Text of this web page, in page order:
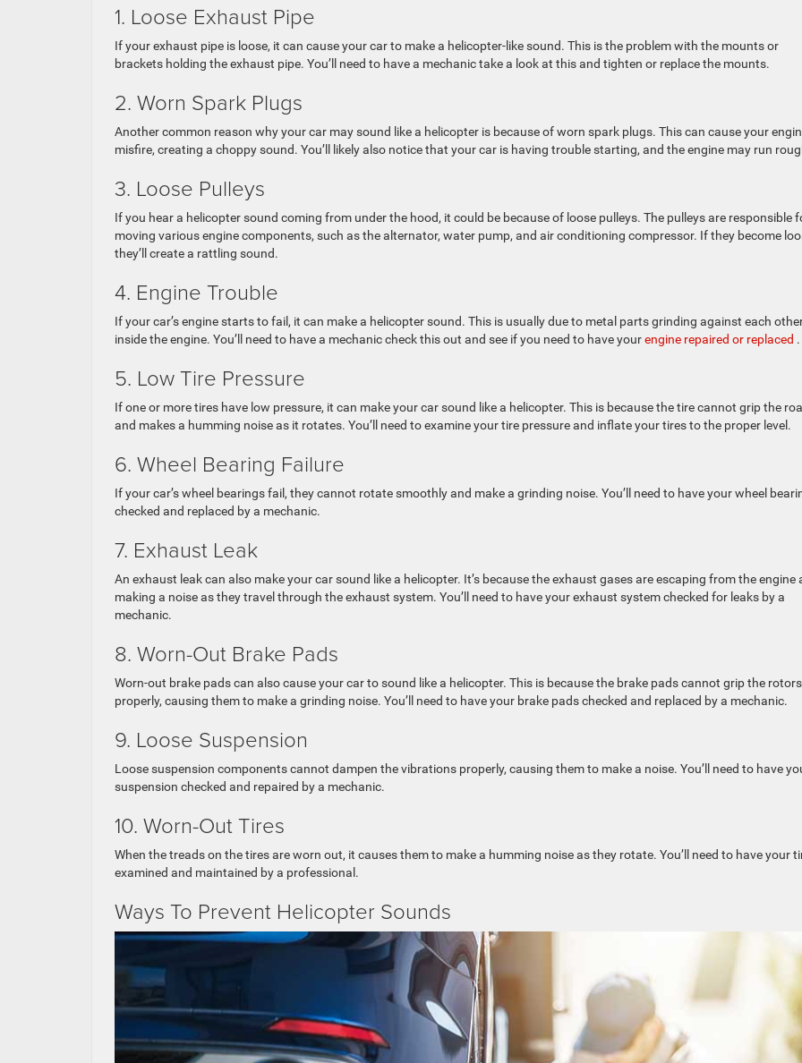
1. Loose Exhaust Pipe
If your exhaust pipe is loose, it can cause your car to make a helicopter-like sound. This is the problem with the mounts or
brackets holding the exhaust pipe. You’ll need to have a mechanic take a look at this and tighten or replace the mounts.
2. Worn Spark Plugs
Another common reason why your car may sound like a helicopter is because of worn spark plugs. This can cause your
misfire, creating a choppy sound. You’ll likely also notice that your car is having trouble starting, and the engine may run
3. Loose Pulleys
If you hear a helicopter sound coming from under the hood, it could be because of loose pulleys. The pulleys are responsible
moving various engine components, such as the alternator, water pump, and air conditioning compressor. If they become
they’ll create a rattling sound.
4. Engine Trouble
If your car’s engine starts to fail, it can make a helicopter sound. This is usually due to metal parts grinding against each
inside the engine. You’ll need to have a mechanic check this out and see if you need to have yourengine repaired or replaced .
5. Low Tire Pressure
If one or more tires have low pressure, it can make your car sound like a helicopter. This is because the tire cannot grip the
and makes a humming noise as it rotates. You’ll need to examine your tire pressure and inflate your tires to the proper level.
6. Wheel Bearing Failure
If your car’s wheel bearings fail, they cannot rotate smoothly and make a grinding noise. You’ll need to have your wheel
checked and replaced by a mechanic.
7. Exhaust Leak
An exhaust leak can also make your car sound like a helicopter. It’s because the exhaust gases are escaping from the engine
making a noise as they travel through the exhaust system. You’ll need to have your exhaust system checked for leaks by a
mechanic.
8. Worn-Out Brake Pads
Worn-out brake pads can also cause your car to sound like a helicopter. This is because the brake pads cannot grip the rotors
properly, causing them to make a grinding noise. You’ll need to have your brake pads checked and replaced by a mechanic.
9. Loose Suspension
Loose suspension components cannot dampen the vibrations properly, causing them to make a noise. You’ll need to have
suspension checked and repaired by a mechanic.
10. Worn-Out Tires
When the treads on the tires are worn out, it causes them to make a humming noise as they rotate. You’ll need to have your
examined and maintained by a professional.
Ways To Prevent Helicopter Sounds